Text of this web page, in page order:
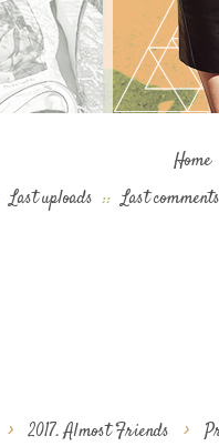
Home
Last uploads :: Last comments
> 2017. Almost Friends >